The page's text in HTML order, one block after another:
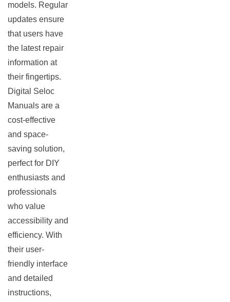
models. Regular
updates ensure
that users have
the latest repair
information at
their fingertips.
Digital Seloc
Manuals are a
cost-effective
and space-
saving solution,
perfect for DIY
enthusiasts and
professionals
who value
accessibility and
efficiency. With
their user-
friendly interface
and detailed
instructions,